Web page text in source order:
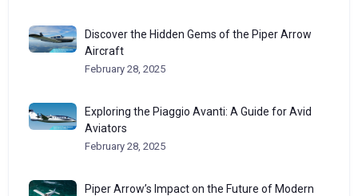
Discover the Hidden Gems of the Piper Arrow
Aircraft
February 28, 2025
Exploring the Piaggio Avanti: A Guide for Avid
Aviators
February 28, 2025
Piper Arrow’s Impact on the Future of Modern